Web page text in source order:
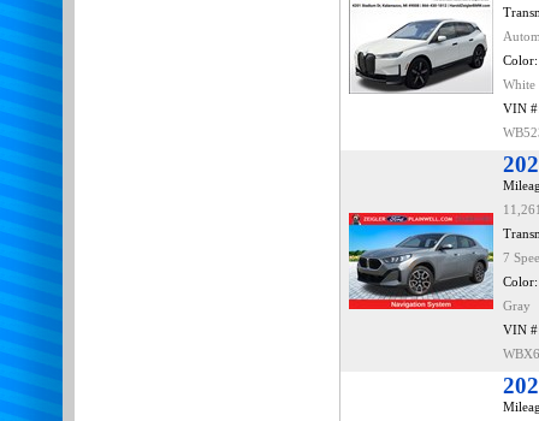
Color:
White
VIN
7
Color:
Gray
VIN